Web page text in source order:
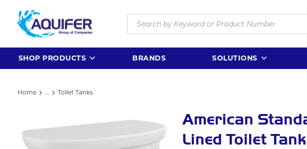
Skip to main content
SHOP PRODUCTS BRANDS SOLUTIONS
Home ... Toilet Tanks
American
Lined Toilet